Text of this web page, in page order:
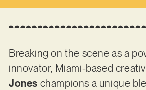
Breaking on the scene as a
innovator, Miami-based
Jones champions a unique